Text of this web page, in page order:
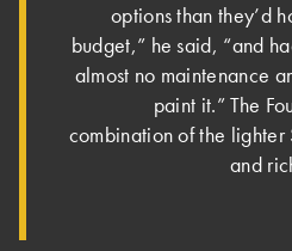
options than they’d
budget,” he said, “and
almost no maintenance
paint it.” The
combination of the lighter
and